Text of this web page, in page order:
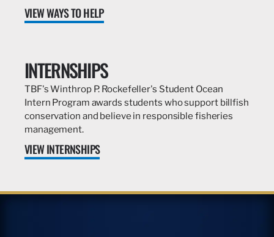
VIEW WAYS TO HELP
INTERNSHIPS
TBF's Winthrop P. Rockefeller's Student Ocean
Intern Program awards students who support billfish
conservation and believe in responsible fisheries
management.
VIEW INTERNSHIPS